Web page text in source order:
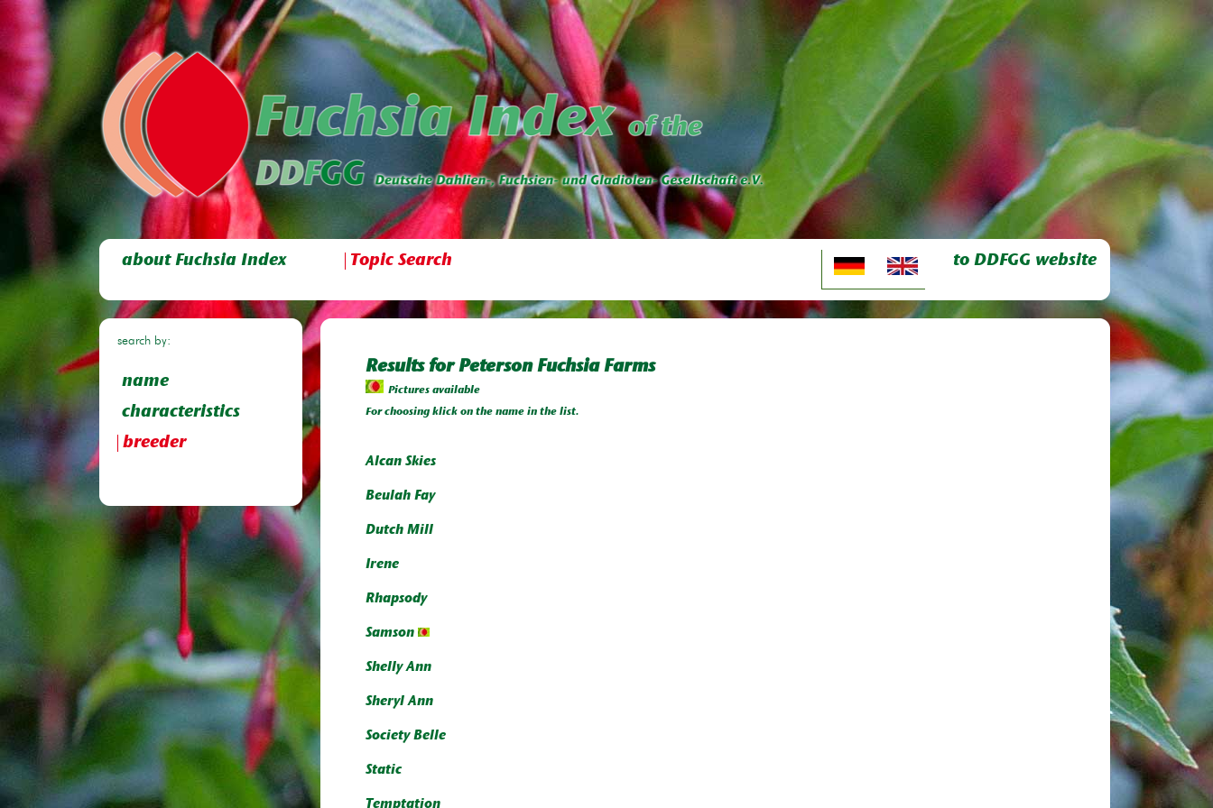
about Fuchsia Index Topic Search to DDFGG website
search by:
name
characteristics
breeder
Results for Peterson Fuchsia Farms
Pictures available
For choosing klick on the name in the list.
Alcan Skies
Beulah Fay
Dutch Mill
Irene
Rhapsody
Samson
Shelly Ann
Sheryl Ann
Society Belle
Static
Temptation